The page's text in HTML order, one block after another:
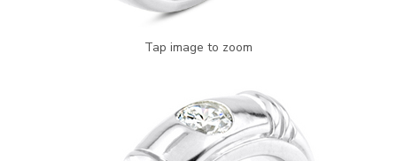
Tap image to zoom